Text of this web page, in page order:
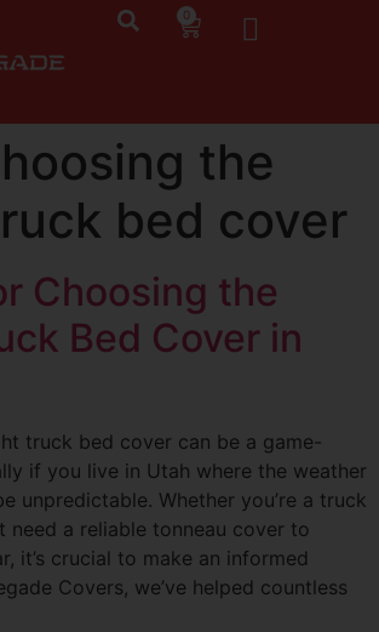
0
the
bed cover
Choosing the
Bed Cover in
truck bed cover can be a game-
if you live in Utah where the weather
unpredictable. Whether you’re a truck
need a reliable tonneau cover to
it’s crucial to make an informed
Covers, we’ve helped countless